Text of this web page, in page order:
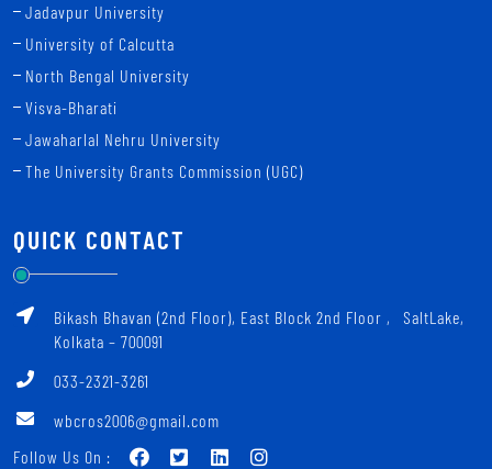
Jadavpur University
University of Calcutta
North Bengal University
Visva-Bharati
Jawaharlal Nehru University
The University Grants Commission (UGC)
QUICK CONTACT
Bikash Bhavan (2nd Floor), East Block 2nd Floor ‚ SaltLake,
Kolkata – 700091
033-2321-3261
wbcros2006@gmail.com
Follow Us On :